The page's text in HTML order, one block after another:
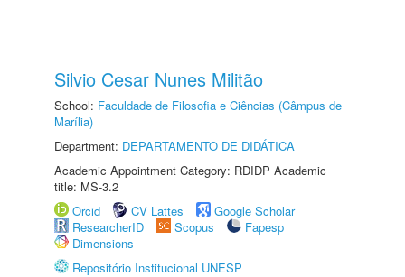
Silvio Cesar Nunes Militão
School: Faculdade de Filosofia e Ciências (Câmpus de
Marília)
Department: DEPARTAMENTO DE DIDÁTICA
Academic Appointment Category: RDIDP Academic
title: MS-3.2
Orcid
CV Lattes
Google Scholar
ResearcherID
Scopus
Fapesp
Dimensions
Repositório Institucional UNESP